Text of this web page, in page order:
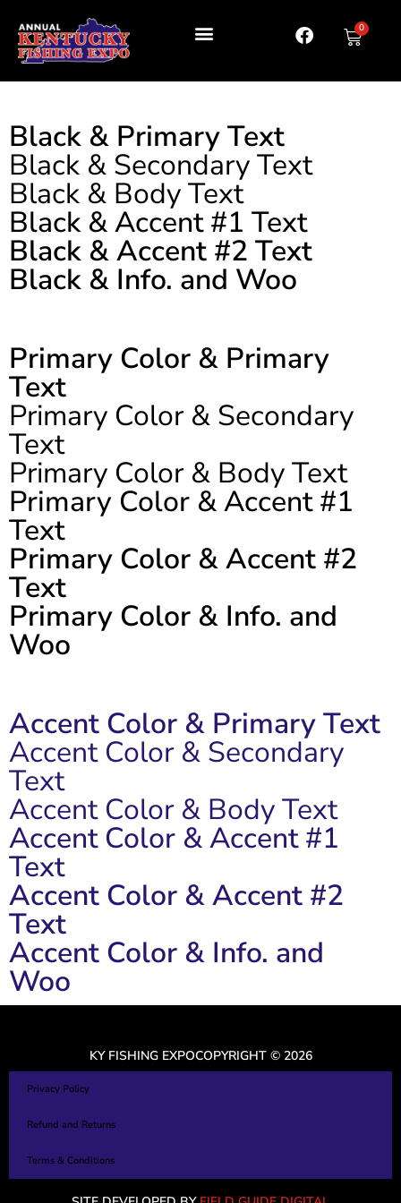
0
Black & Primary Text
Black & Secondary Text
Black & Body Text
Black & Accent #1 Text
Black & Accent #2 Text
Black & Info. and Woo
Primary Color & Primary
Text
Primary Color & Secondary
Text
Primary Color & Body Text
Primary Color & Accent #1
Text
Primary Color & Accent #2
Text
Primary Color & Info. and
Woo
Accent Color & Primary Text
Accent Color & Secondary
Text
Accent Color & Body Text
Accent Color & Accent #1
Text
Accent Color & Accent #2
Text
Accent Color & Info. and
Woo
KY FISHING EXPOCOPYRIGHT © 2026
Privacy Policy
Refund and Returns
Terms & Conditions